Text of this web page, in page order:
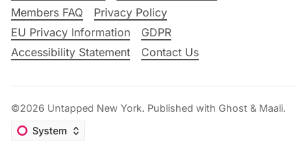
Members FAQ
Privacy Policy
EU Privacy Information
GDPR
Accessibility Statement
Contact Us
©2026 Untapped New York. Published with Ghost & Maali.